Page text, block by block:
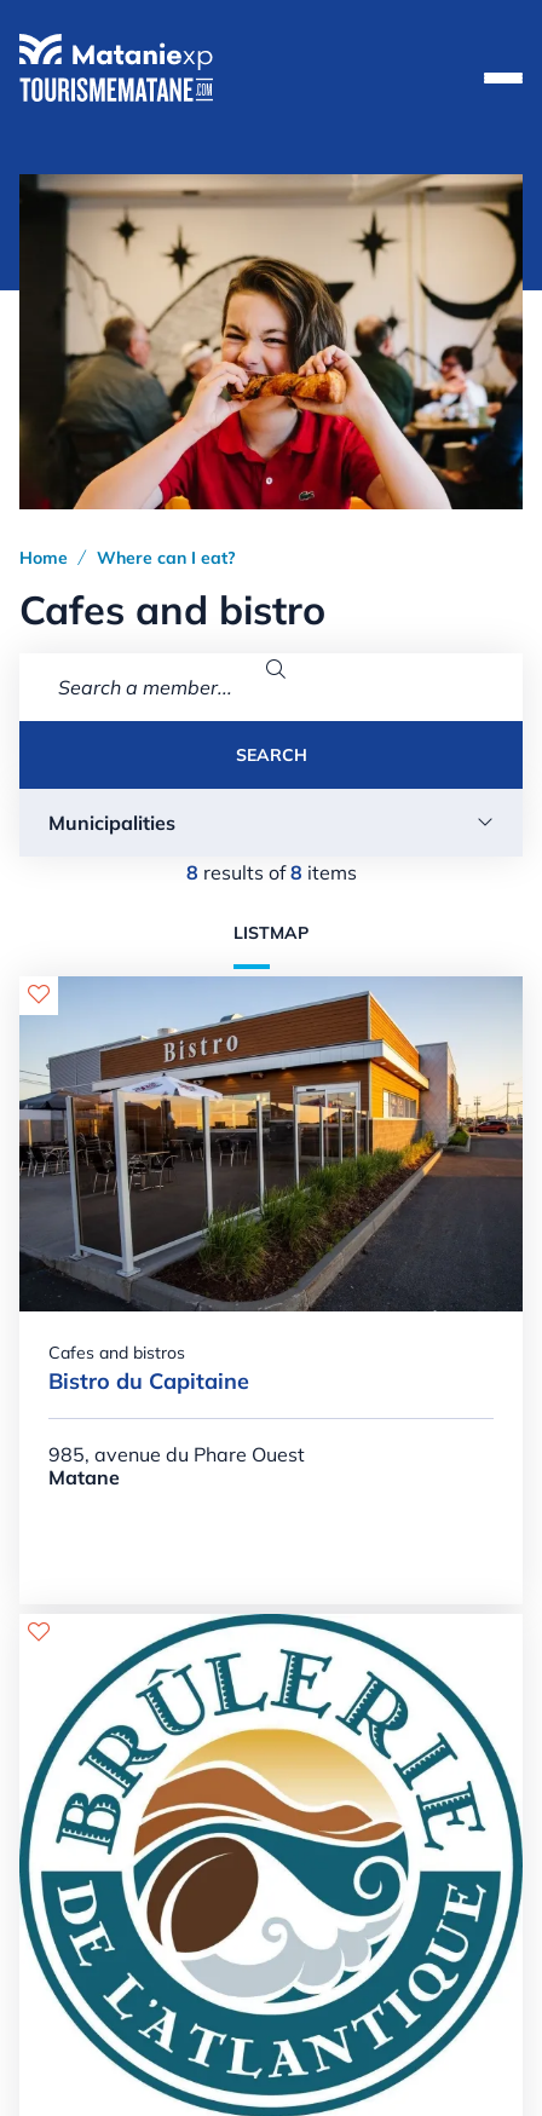
Home / Where can I eat?
Cafes and bistro
Municipalities 

SEARCH
8 results of8 items
LISTMAP

Cafes and bistros
Bistro du Capitaine
985, avenue du Phare Ouest
Matane
Details+
